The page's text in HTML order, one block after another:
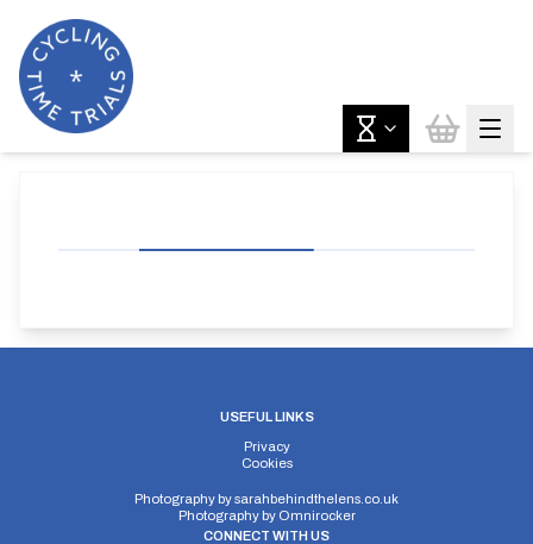
USEFUL LINKS
Privacy
Cookies
Photography bysarahbehindthelens.co.uk
Photography by Omnirocker
CONNECT WITH US